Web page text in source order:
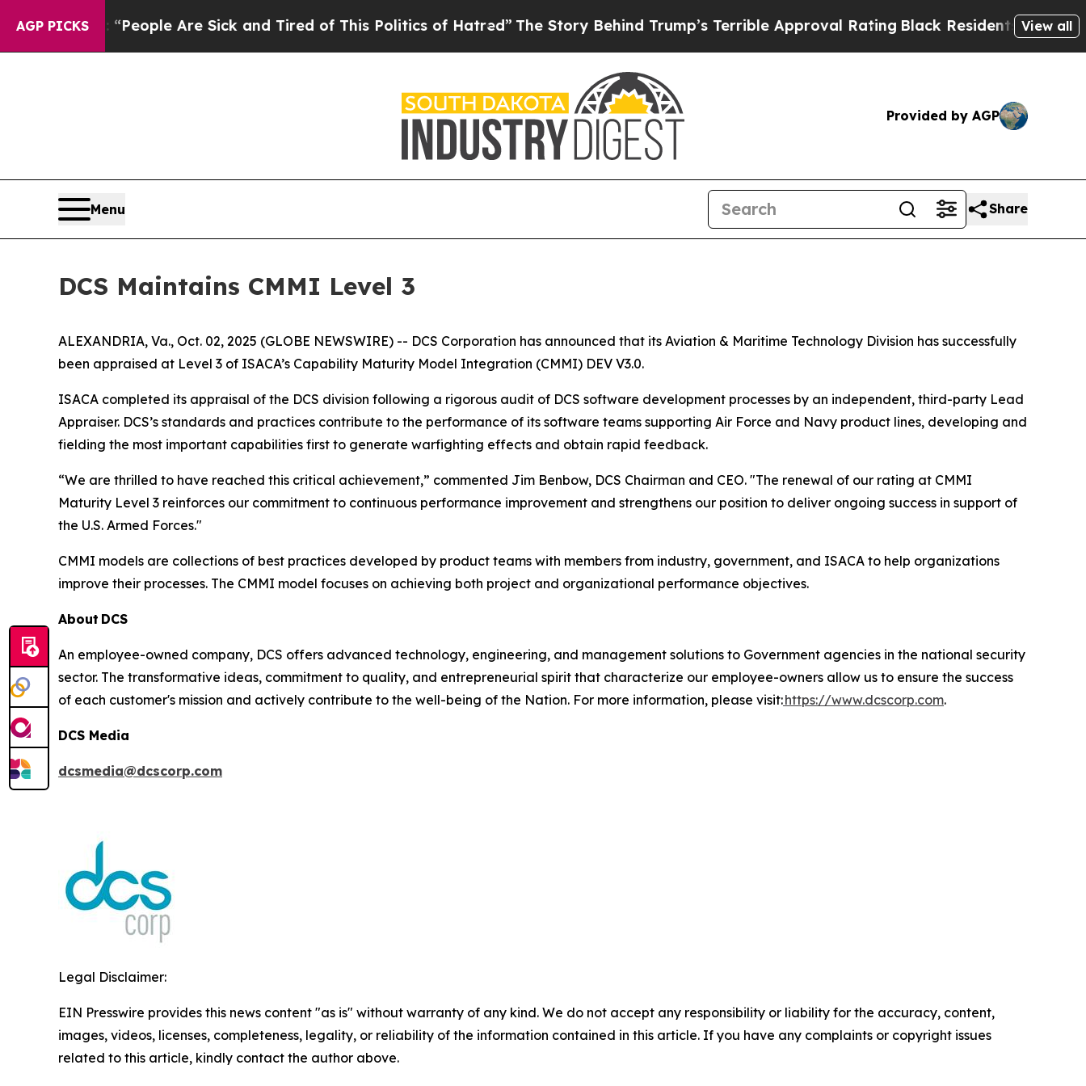
AGP PICKS
Win: “People Are Sick and Tired of This Politics of Hatred”The Story Behind Trump’s Terrible Approval RatingBlack Residents Warned of
View all
Provided by AGP
Menu Share
DCS Maintains CMMI Level 3
ALEXANDRIA, Va., Oct. 02, 2025 (GLOBE NEWSWIRE) -- DCS Corporation has announced that its Aviation & Maritime Technology Division has successfully
been appraised at Level 3 of ISACA’s Capability Maturity Model Integration (CMMI) DEV V3.0.
ISACA completed its appraisal of the DCS division following a rigorous audit of DCS software development processes by an independent, third-party Lead
Appraiser. DCS’s standards and practices contribute to the performance of its software teams supporting Air Force and Navy product lines, developing and
fielding the most important capabilities first to generate warfighting effects and obtain rapid feedback.
“We are thrilled to have reached this critical achievement,” commented Jim Benbow, DCS Chairman and CEO. "The renewal of our rating at CMMI
Maturity Level 3 reinforces our commitment to continuous performance improvement and strengthens our position to deliver ongoing success in support of
the U.S. Armed Forces."
CMMI models are collections of best practices developed by product teams with members from industry, government, and ISACA to help organizations
improve their processes. The CMMI model focuses on achieving both project and organizational performance objectives.
About DCS
An employee-owned company, DCS offers advanced technology, engineering, and management solutions to Government agencies in the national security
sector. The transformative ideas, commitment to quality, and entrepreneurial spirit that characterize our employee-owners allow us to ensure the success
of each customer's mission and actively contribute to the well-being of the Nation. For more information, please visit:https://www.dcscorp.com.
DCS Media
dcsmedia@dcscorp.com
Legal Disclaimer:
EIN Presswire provides this news content "as is" without warranty of any kind. We do not accept any responsibility or liability for the accuracy, content,
images, videos, licenses, completeness, legality, or reliability of the information contained in this article. If you have any complaints or copyright issues
related to this article, kindly contact the author above.